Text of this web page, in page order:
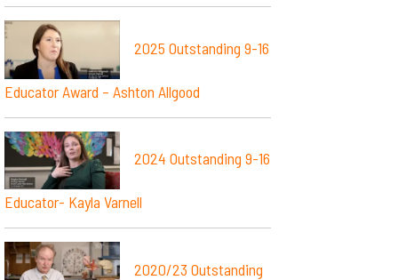
2025 Outstanding 9-16
Educator Award – Ashton Allgood
2024 Outstanding 9-16
Educator- Kayla Varnell
2020/23 Outstanding